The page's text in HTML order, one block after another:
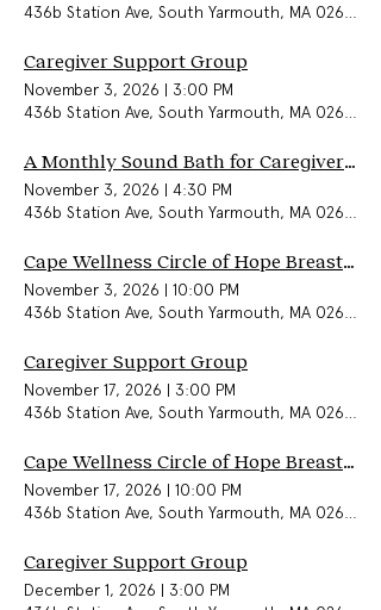
436b Station Ave, South Yarmouth, MA 02664,
Caregiver Support Group
November 3, 2026 | 3:00 PM
436b Station Ave, South Yarmouth, MA 02664,
A Monthly Sound Bath for Caregivers & Community
November 3, 2026 | 4:30 PM
436b Station Ave, South Yarmouth, MA 02664,
Cape Wellness Circle of Hope Breast Cancer Support Group (In-Person)
November 3, 2026 | 10:00 PM
436b Station Ave, South Yarmouth, MA 02664,
Caregiver Support Group
November 17, 2026 | 3:00 PM
436b Station Ave, South Yarmouth, MA 02664,
Cape Wellness Circle of Hope Breast Cancer Support Group (In-Person)
November 17, 2026 | 10:00 PM
436b Station Ave, South Yarmouth, MA 02664,
Caregiver Support Group
December 1, 2026 | 3:00 PM